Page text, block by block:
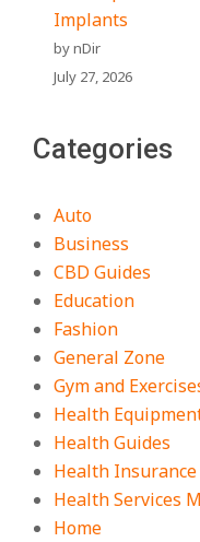
Implants
by nDir
July 27, 2026
Categories
Auto
Business
CBD Guides
Education
Fashion
General Zone
Gym and
Health
Health Guides
Health Insurance
Health Services
Home